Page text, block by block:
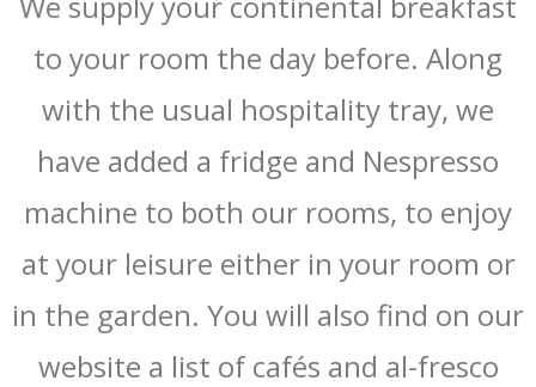
to your room the day before. Along
with the usual hospitality tray, we
have added a fridge and Nespresso
machine to both our rooms, to enjoy
at your leisure either in your room or
in the garden. You will also find on our
website a list of cafés and al-fresco